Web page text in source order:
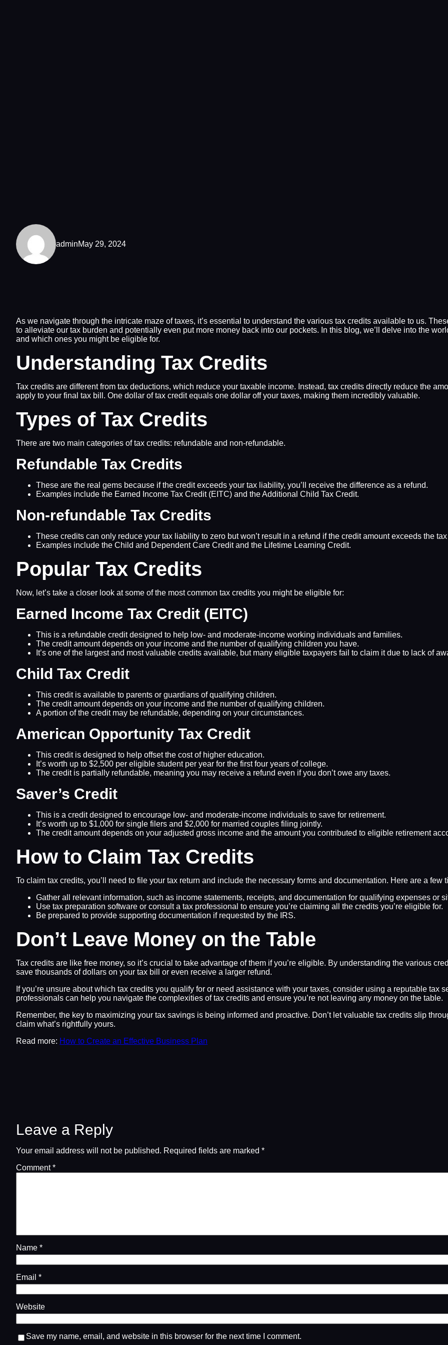
adminMay 29, 2024
As we navigate through the intricate maze of taxes, it’s essential to understand the various tax credits available to us.
to alleviate our tax burden and potentially even put more money back into our pockets. In this blog, we’ll delve into the
and which ones you might be eligible for.
Understanding Tax Credits
Tax credits are different from tax deductions, which reduce your taxable income. Instead, tax credits directly reduce the
apply to your final tax bill. One dollar of tax credit equals one dollar off your taxes, making them incredibly valuable.
Types of Tax Credits
There are two main categories of tax credits: refundable and non-refundable.
Refundable Tax Credits
These are the real gems because if the credit exceeds your tax liability, you’ll receive the difference as a refund.
Examples include the Earned Income Tax Credit (EITC) and the Additional Child Tax Credit.
Non-refundable Tax Credits
These credits can only reduce your tax liability to zero but won’t result in a refund if the credit amount exceeds the
Examples include the Child and Dependent Care Credit and the Lifetime Learning Credit.
Popular Tax Credits
Now, let’s take a closer look at some of the most common tax credits you might be eligible for:
Earned Income Tax Credit (EITC)
This is a refundable credit designed to help low- and moderate-income working individuals and families.
The credit amount depends on your income and the number of qualifying children you have.
It’s one of the largest and most valuable credits available, but many eligible taxpayers fail to claim it due to lack of
Child Tax Credit
This credit is available to parents or guardians of qualifying children.
The credit amount depends on your income and the number of qualifying children.
A portion of the credit may be refundable, depending on your circumstances.
American Opportunity Tax Credit
This credit is designed to help offset the cost of higher education.
It’s worth up to $2,500 per eligible student per year for the first four years of college.
The credit is partially refundable, meaning you may receive a refund even if you don’t owe any taxes.
Saver’s Credit
This is a credit designed to encourage low- and moderate-income individuals to save for retirement.
It’s worth up to $1,000 for single filers and $2,000 for married couples filing jointly.
The credit amount depends on your adjusted gross income and the amount you contributed to eligible retirement
How to Claim Tax Credits
To claim tax credits, you’ll need to file your tax return and include the necessary forms and documentation. Here are a few
Gather all relevant information, such as income statements, receipts, and documentation for qualifying expenses or
Use tax preparation software or consult a tax professional to ensure you’re claiming all the credits you’re eligible for.
Be prepared to provide supporting documentation if requested by the IRS.
Don’t Leave Money on the Table
Tax credits are like free money, so it’s crucial to take advantage of them if you’re eligible. By understanding the various
save thousands of dollars on your tax bill or even receive a larger refund.
If you’re unsure about which tax credits you qualify for or need assistance with your taxes, consider using a reputable tax
professionals can help you navigate the complexities of tax credits and ensure you’re not leaving any money on the table.
Remember, the key to maximizing your tax savings is being informed and proactive. Don’t let valuable tax credits slip
claim what’s rightfully yours.
Read more: How to Create an Effective Business Plan
Leave a Reply
Your email address will not be published. Required fields are marked *
Comment*
Name *
Email *
Website
Save my name, email, and website in this browser for the next time I comment.